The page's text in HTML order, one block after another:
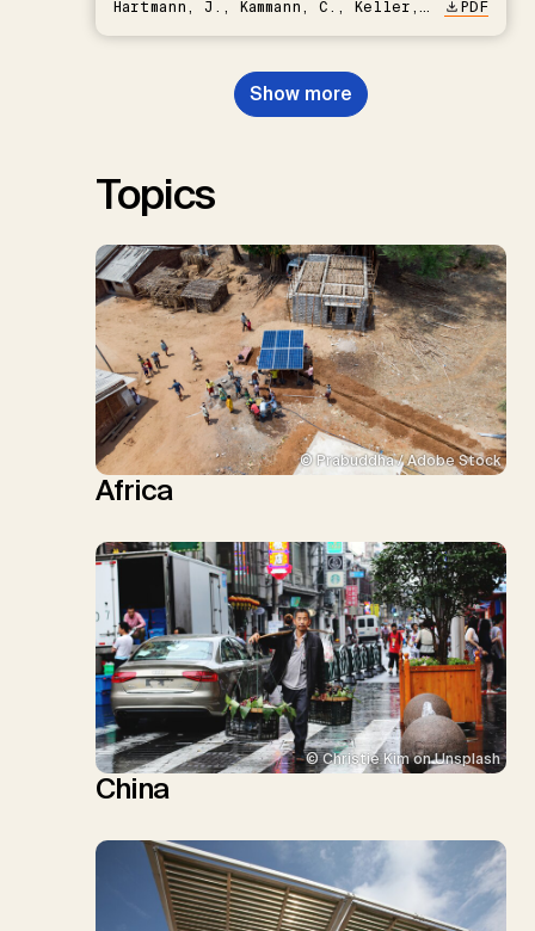
Hartmann, J., Kammann, C., Keller,
Nemet, G.F., Probst, B.S.,
Renforth, P., Repke, T., Rickels,
W., Schulte, I., Smith, P., Smith,
PDF
Show more
Topics
© Prabuddha / Adobe Stock
Africa
© Christie Kim on Unsplash
China